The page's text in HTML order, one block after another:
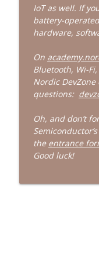
523: Bad
Embedded
522: The
Embedded
IoT as well. If
battery-
hardware,
On
Bluetooth, Wi-
Nordic
questions:
Oh, and don’t
the entrance
Good luck!